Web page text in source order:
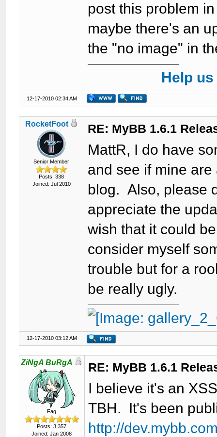
post this problem
maybe there's an
the "no image" in
Help
12-17-2010 02:34 AM
RocketFoot
Senior Member
Posts: 338
Joined: Jul 2010
RE: MyBB 1.6.1
MattR, I do have
and see if mine
blog. Also, please
appreciate the
wish that it could
consider myself
trouble but for a
be really ugly.
12-17-2010 03:12 AM
ZiNgA BuRgA
Fag
Posts: 3,357
Joined: Jan 2008
RE: MyBB 1.6.1
I believe it's an
TBH. It's been
http://